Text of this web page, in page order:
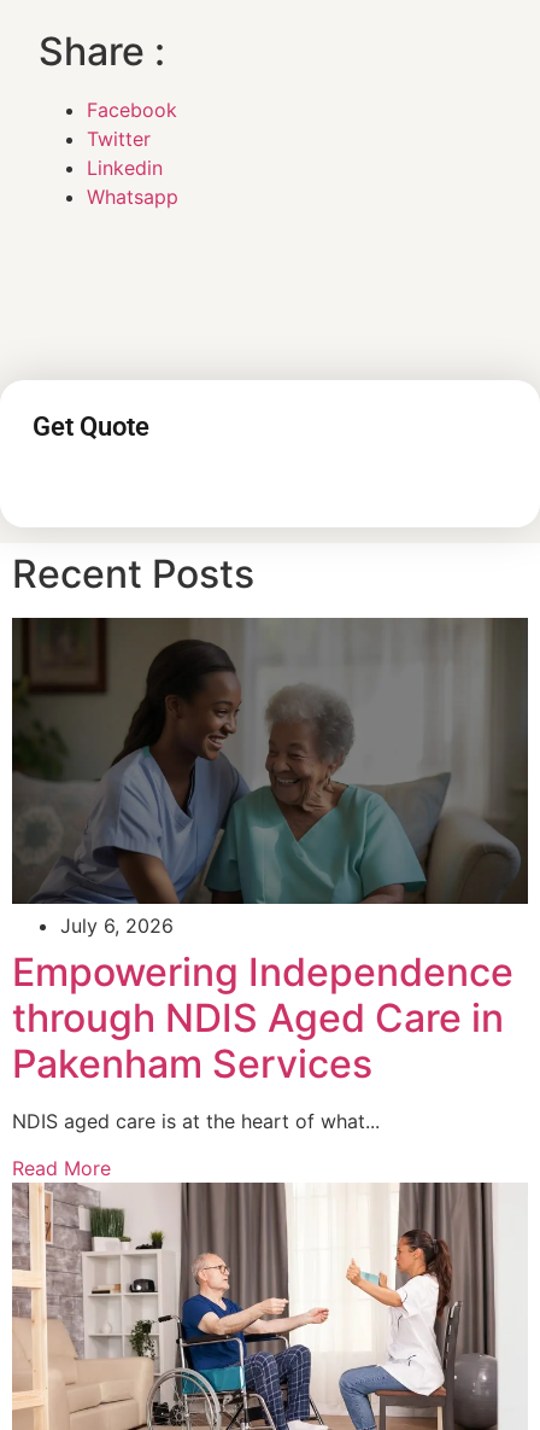
Share :
Facebook
Twitter
Linkedin
Whatsapp
Get Quote
Recent Posts
July 6, 2026
Empowering Independence
through NDIS Aged Care in
Pakenham Services
NDIS aged care is at the heart of what...
Read More